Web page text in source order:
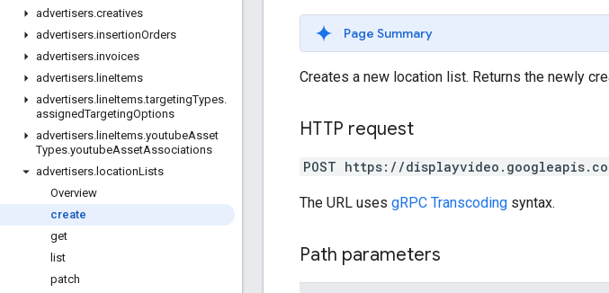
advertisers.creatives
advertisers.insertionOrders
advertisers.invoices
advertisers. lineItems
advertisers. lineItems.targetingTypes.
assignedTargetingOptions
advertisers. lineItems.youtubeAsset
Types.youtubeAssetAssociations
advertisers. locationLists
Overview
create
get
list
patch
Page Summary
Creates a new location list. Returns the newly
HTTP request
POST https://
The URL uses gRPC Transcoding syntax.
Path parameters